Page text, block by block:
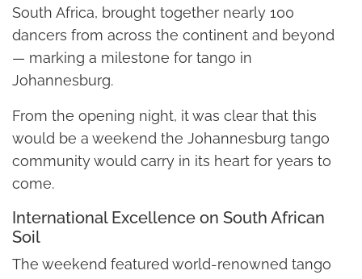
South Africa, brought together nearly 100
dancers from across the continent and beyond
— marking a milestone for tango in
Johannesburg.
From the opening night, it was clear that this
would be a weekend the Johannesburg tango
community would carry in its heart for years to
come.
International Excellence on South African
Soil
The weekend featured world-renowned tango